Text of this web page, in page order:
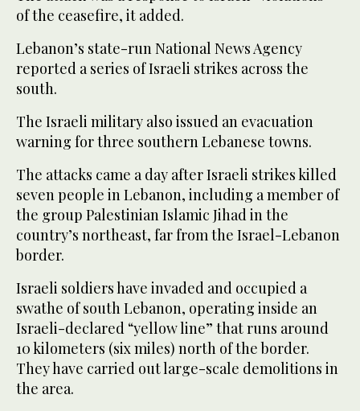
of the ceasefire, it added.
Lebanon’s state-run National News Agency
reported a series of Israeli strikes across the
south.
The Israeli military also issued an evacuation
warning for three southern Lebanese towns.
The attacks came a day after Israeli strikes killed
seven people in Lebanon, including a member of
the group Palestinian Islamic Jihad in the
country’s northeast, far from the Israel-Lebanon
border.
Israeli soldiers have invaded and occupied a
swathe of south Lebanon, operating inside an
Israeli-declared “yellow line” that runs around
10 kilometers (six miles) north of the border.
They have carried out large-scale demolitions in
the area.